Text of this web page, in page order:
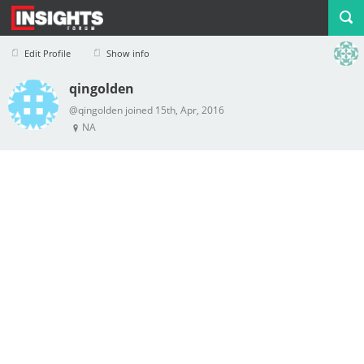
Edit Profile Show info
Profile Logout
qingolden
@qingolden joined 15th, Apr, 2016
NA